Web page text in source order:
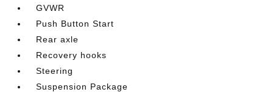
GVWR
Push Button Start
Rear axle
Recovery hooks
Steering
Suspension Package